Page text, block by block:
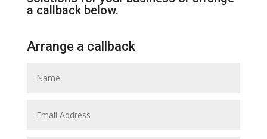
a callback below.
Arrange a callback